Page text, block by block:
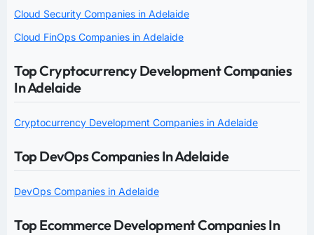
Cloud Security Companies in Adelaide
Cloud FinOps Companies in Adelaide
Top Cryptocurrency Development Companies
In Adelaide
Cryptocurrency Development Companies in Adelaide
Top DevOps Companies In Adelaide
DevOps Companies in Adelaide
Top Ecommerce Development Companies In